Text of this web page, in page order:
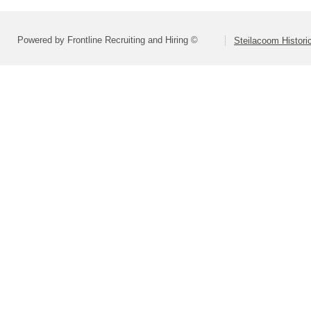
Powered by Frontline Recruiting and Hiring © Steilacoom